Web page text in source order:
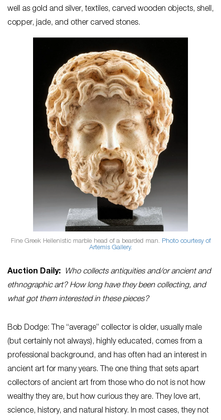
well as gold and silver, textiles, carved wooden objects, shell,
copper, jade, and other carved stones.
Fine Greek Hellenistic marble head of a bearded man. Photo courtesy of
Artemis Gallery.
Auction Daily:
Who collects antiquities and/or ancient and
ethnographic art? How long have they been collecting, and
what got them interested in these pieces?
Bob Dodge: The “average” collector is older, usually male
(but certainly not always), highly educated, comes from a
professional background, and has often had an interest in
ancient art for many years. The one thing that sets apart
collectors of ancient art from those who do not is not how
wealthy they are, but how curious they are. They love art,
science, history, and natural history. In most cases, they not